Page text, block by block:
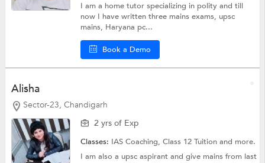
I am a home tutor specializing in polity and till
now I have written three mains exams, upsc
mains, Haryana pc...
Book a Demo
Alisha
Sector-23, Chandigarh
2 yrs of Exp
Classes: IAS Coaching,Class 12 Tuitionand more.
I am also a upsc aspirant and give mains from last